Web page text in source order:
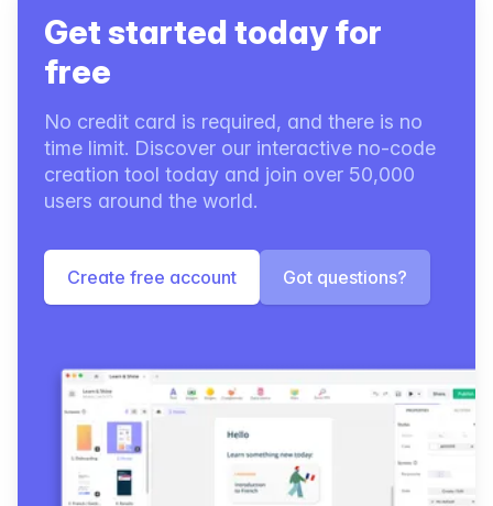
Get started today for
free
No credit card is required, and there is no
time limit. Discover our interactive no-code
creation tool today and join over 50,000
users around the world.
Create free account Got questions?